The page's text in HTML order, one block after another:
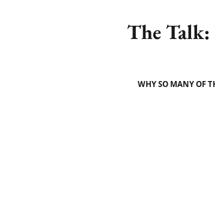
The Talk:
WHY SO MANY OF